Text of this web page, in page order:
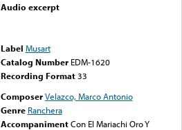
Audio excerpt
Label Musart
Catalog Number EDM-1620
Recording Format33
Composer Velazco, Marco Antonio
Genre Ranchera
Accompaniment Con El Mariachi Oro Y